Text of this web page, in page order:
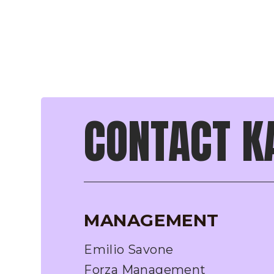
CONTACT
MANAGEMENT
Emilio Savone
Forza Management